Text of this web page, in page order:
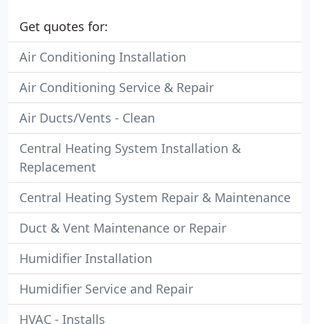
Get quotes for:
Air Conditioning Installation
Air Conditioning Service & Repair
Air Ducts/Vents - Clean
Central Heating System Installation &
Replacement
Central Heating System Repair & Maintenance
Duct & Vent Maintenance or Repair
Humidifier Installation
Humidifier Service and Repair
HVAC - Installs